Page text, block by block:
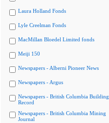
Laura Holland Fonds
Lyle Creelman Fonds
MacMillan Bloedel Limited fonds
Meiji 150
Newspapers - Alberni Pioneer News
Newspapers - Argus
Newspapers - British Columbia Building
Record
Newspapers - British Columbia Mining
Journal